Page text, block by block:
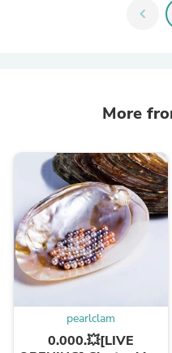
chevron_left
More
pearlclam
0.000.💥[LIVE